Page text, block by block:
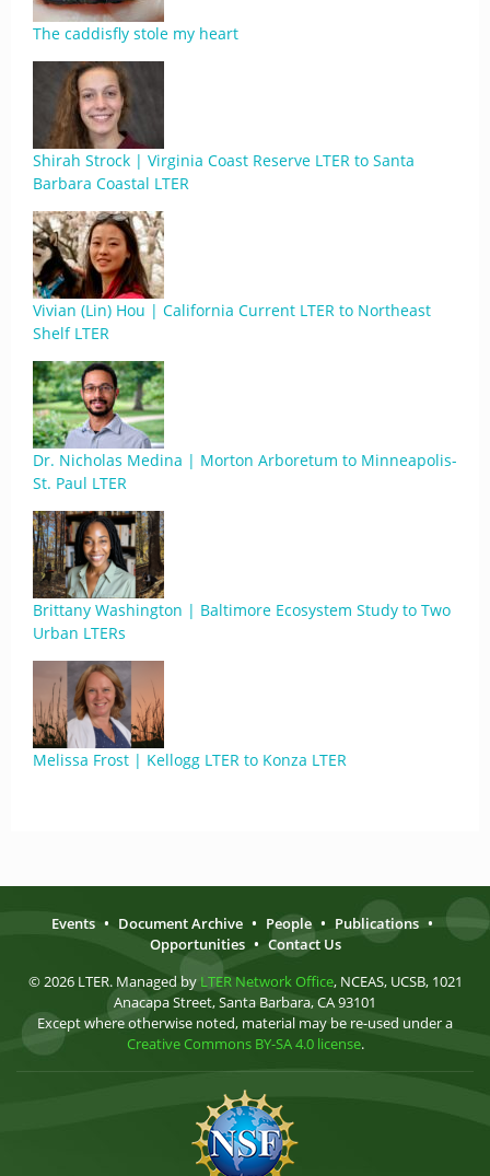
The caddisfly stole my heart
Shirah Strock | Virginia Coast Reserve LTER to Santa
Barbara Coastal LTER
Vivian (Lin) Hou | California Current LTER to Northeast
Shelf LTER
Dr. Nicholas Medina | Morton Arboretum to Minneapolis-
St. Paul LTER
Brittany Washington | Baltimore Ecosystem Study to Two
Urban LTERs
Melissa Frost | Kellogg LTER to Konza LTER
Events • Document Archive • People • Publications •
Opportunities • Contact Us
© 2026 LTER. Managed by LTER Network Office, NCEAS, UCSB, 1021
Anacapa Street, Santa Barbara, CA 93101
Except where otherwise noted, material may be re-used under a
Creative Commons BY-SA 4.0 license.